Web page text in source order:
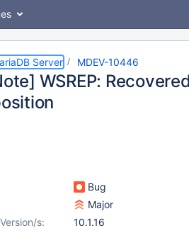
Server MDEV-10446
WSREP:
Bug
Major
s:
10.1.16